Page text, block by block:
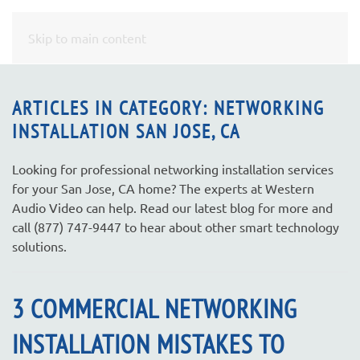
Skip to main content
ARTICLES IN CATEGORY: NETWORKING
INSTALLATION SAN JOSE, CA
Looking for professional networking installation services
for your San Jose, CA home? The experts at Western
Audio Video can help. Read our latest blog for more and
call (877) 747-9447 to hear about other smart technology
solutions.
3 COMMERCIAL NETWORKING
INSTALLATION MISTAKES TO
CONTACT
US
Don’t
to
let
us
know
how
help
you.
We